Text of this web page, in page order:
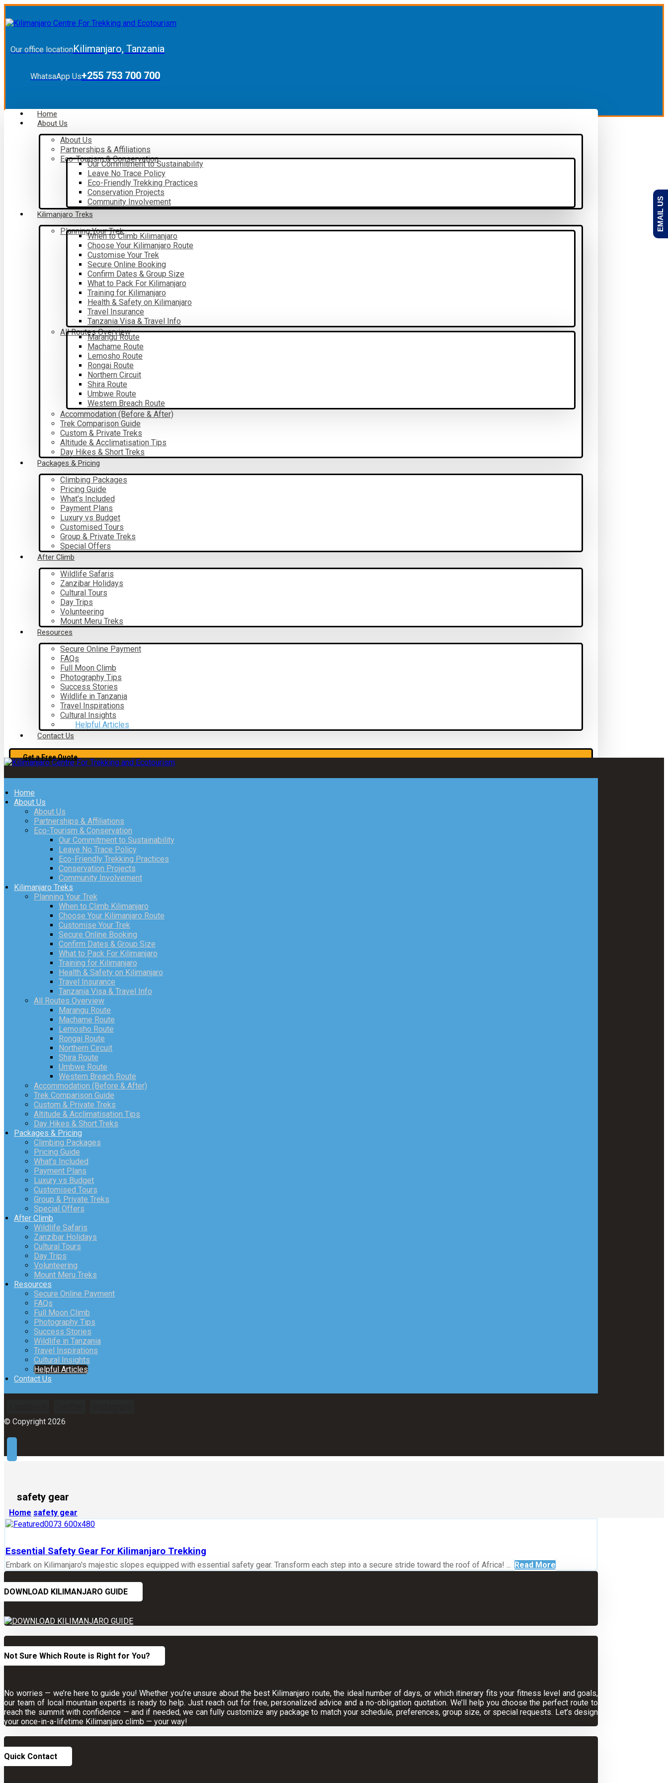
Our office locationKilimanjaro, Tanzania
WhatsaApp Us+255 753 700 700
Home
About Us
About Us
Partnerships & Affiliations
Eco-Tourism & Conservation
Our Commitment to Sustainability
Leave No Trace Policy
Eco-Friendly Trekking Practices
Conservation Projects
Community Involvement
Kilimanjaro Treks
Planning Your Trek
When to Climb Kilimanjaro
Choose Your Kilimanjaro Route
Customise Your Trek
Secure Online Booking
Confirm Dates & Group Size
What to Pack For Kilimanjaro
Training for Kilimanjaro
Health & Safety on Kilimanjaro
Travel Insurance
Tanzania Visa & Travel Info
All Routes Overview
Marangu Route
Machame Route
Lemosho Route
Rongai Route
Northern Circuit
Shira Route
Umbwe Route
Western Breach Route
Accommodation (Before & After)
Trek Comparison Guide
Custom & Private Treks
Altitude & Acclimatisation Tips
Day Hikes & Short Treks
Packages & Pricing
Climbing Packages
Pricing Guide
What’s Included
Payment Plans
Luxury vs Budget
Customised Tours
Group & Private Treks
Special Offers
After Climb
Wildlife Safaris
Zanzibar Holidays
Cultural Tours
Day Trips
Volunteering
Mount Meru Treks
Resources
Secure Online Payment
FAQs
Full Moon Climb
Photography Tips
Success Stories
Wildlife in Tanzania
Travel Inspirations
Cultural Insights
Helpful Articles
Contact Us
Get a Free Quote
Home
About Us
About Us
Partnerships & Affiliations
Eco-Tourism & Conservation
Our Commitment to Sustainability
Leave No Trace Policy
Eco-Friendly Trekking Practices
Conservation Projects
Community Involvement
Kilimanjaro Treks
Planning Your Trek
When to Climb Kilimanjaro
Choose Your Kilimanjaro Route
Customise Your Trek
Secure Online Booking
Confirm Dates & Group Size
What to Pack For Kilimanjaro
Training for Kilimanjaro
Health & Safety on Kilimanjaro
Travel Insurance
Tanzania Visa & Travel Info
All Routes Overview
Marangu Route
Machame Route
Lemosho Route
Rongai Route
Northern Circuit
Shira Route
Umbwe Route
Western Breach Route
Accommodation (Before & After)
Trek Comparison Guide
Custom & Private Treks
Altitude & Acclimatisation Tips
Day Hikes & Short Treks
Packages & Pricing
Climbing Packages
Pricing Guide
What’s Included
Payment Plans
Luxury vs Budget
Customised Tours
Group & Private Treks
Special Offers
After Climb
Wildlife Safaris
Zanzibar Holidays
Cultural Tours
Day Trips
Volunteering
Mount Meru Treks
Resources
Secure Online Payment
FAQs
Full Moon Climb
Photography Tips
Success Stories
Wildlife in Tanzania
Travel Inspirations
Cultural Insights
Helpful Articles
Contact Us
© Copyright 2026
safety gear
Home safety gear
Essential Safety Gear For Kilimanjaro Trekking
Embark on Kilimanjaro's majestic slopes equipped with essential safety gear. Transform each step into a secure stride toward the roof of Africa! ... Read More
DOWNLOAD KILIMANJARO GUIDE
Not Sure Which Route is Right for You?
No worries — we’re here to guide you! Whether you’re unsure about the best Kilimanjaro route, the ideal number of days, or which itinerary fits your fitness level and goals,
our team of local mountain experts is ready to help. Just reach out for free, personalized advice and a no-obligation quotation. We’ll help you choose the perfect route to
reach the summit with confidence — and if needed, we can fully customize any package to match your schedule, preferences, group size, or special requests. Let’s design
your once-in-a-lifetime Kilimanjaro climb — your way!
Quick Contact
EMAIL US